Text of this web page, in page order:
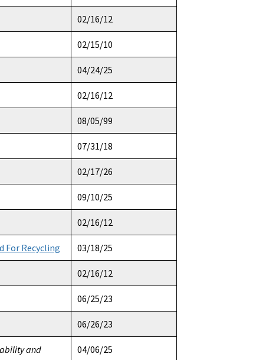
02/16/12
02/15/10
04/24/25
02/16/12
08/05/99
07/31/18
02/17/26
09/10/25
02/16/12
For Recycling 03/18/25
02/16/12
06/25/23
06/26/23
and
04/06/25